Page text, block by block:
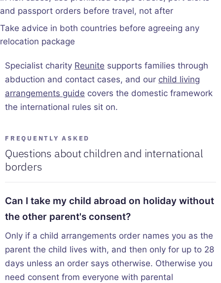
and passport orders before travel, not after
Take advice in both countries before agreeing any
relocation package
Specialist charity Reunite supports families through
abduction and contact cases, and our child living
arrangements guide covers the domestic framework
the international rules sit on.
FREQUENTLY ASKED
Questions about children and international
borders
Can I take my child abroad on holiday without
the other parent's consent?
Only if a child arrangements order names you as the
parent the child lives with, and then only for up to 28
days unless an order says otherwise. Otherwise you
need consent from everyone with parental